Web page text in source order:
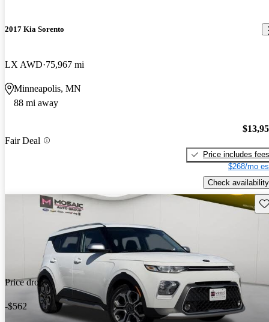
2017 Kia Sorento
LX AWD 75,967 mi
Minneapolis, MN
88 mi away
Fair Deal
Price includes fees
$268/mo
Check availability
Price drop
-$562